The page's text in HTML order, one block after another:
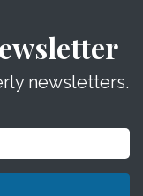
newsletters.